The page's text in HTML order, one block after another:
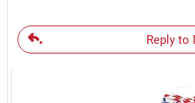
Reply to